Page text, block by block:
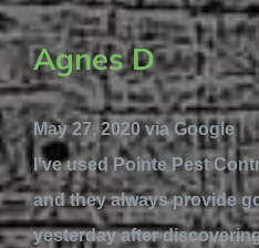
Agnes D
May 27, 2020 via Google
I've used Pointe Pest
and they always provide
yesterday after